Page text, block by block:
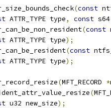
(const
ATTR_TYPE type, const
(const
ATTR_TYPE type);
(const
ATTR_TYPE type);
(MFT_RECORD *
(
u32 new_size);